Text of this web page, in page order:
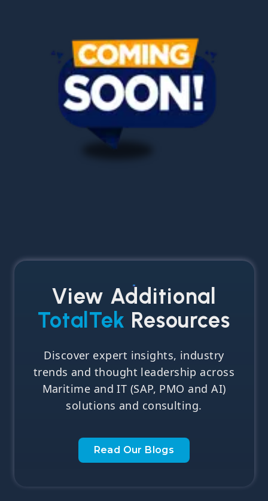
View Additional
TotalTek Resources
Discover expert insights, industry
trends and thought leadership across
Maritime and IT (SAP, PMO and AI)
solutions and consulting.
Read Our Blogs